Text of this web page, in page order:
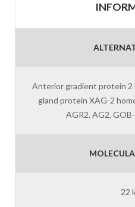
Anterior gradient protein 2
gland protein XAG-2
AGR2, AG2,
22